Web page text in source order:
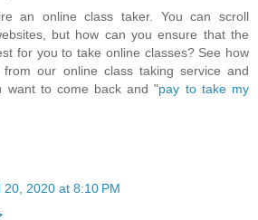
an online class taker. You can scroll
but how can you ensure that the
for you to take online classes? See how
our online class taking service and
want to come back and "pay to take my
20, 2020 at 8:10 PM